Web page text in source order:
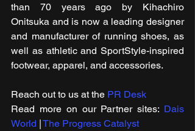
than 70 years ago by Kihachiro
Onitsuka and is now a leading designer
and manufacturer of running shoes, as
well as athletic and SportStyle-inspired
footwear, apparel, and accessories.
Reach out to us at the PR Desk
Read more on our ​Partner sites: Dais
World | The Progress Catalyst